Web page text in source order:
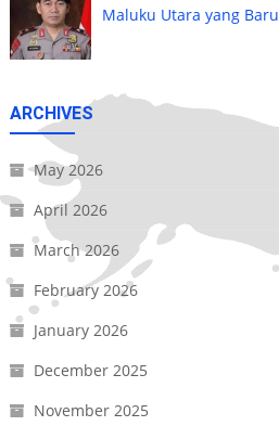
Maluku Utara yang Baru
ARCHIVES
May 2026
April 2026
March 2026
February 2026
January 2026
December 2025
November 2025